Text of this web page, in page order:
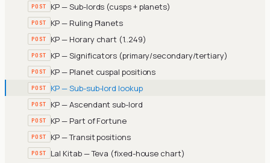
POST KP — Sub-lords (cusps + planets)
POST KP — Ruling Planets
POST KP — Horary chart (1..249)
POST KP — Significators (primary/secondary/tertiary)
POST KP — Planet cuspal positions
POST KP — Sub-sub-lord lookup
POST KP — Ascendant sub-lord
POST KP — Part of Fortune
POST KP — Transit positions
POST Lal Kitab — Teva (fixed-house chart)